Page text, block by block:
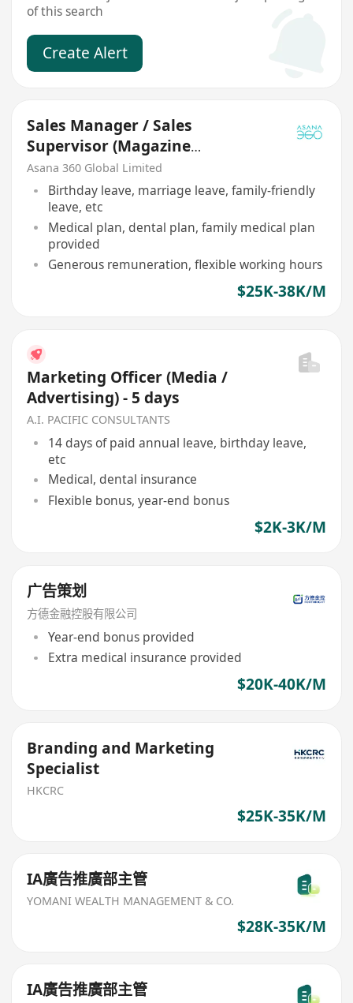
of this search
Create Alert
Sales Manager / Sales
Supervisor (Magazine
Advertising)
Asana 360 Global Limited
Birthday leave, marriage leave, family-friendly
leave, etc
Medical plan, dental plan, family medical plan
provided
Generous remuneration, flexible working hours
$25K-38K/M
Marketing Officer (Media /
Advertising) - 5 days
A.I. PACIFIC CONSULTANTS
14 days of paid annual leave, birthday leave,
etc
Medical, dental insurance
Flexible bonus, year-end bonus
$2K-3K/M
广告策划
方德金融控股有限公司
Year-end bonus provided
Extra medical insurance provided
$20K-40K/M
Branding and Marketing
Specialist
HKCRC
$25K-35K/M
IA廣告推廣部主管
YOMANI WEALTH MANAGEMENT & CO.
$28K-35K/M
IA廣告推廣部主管